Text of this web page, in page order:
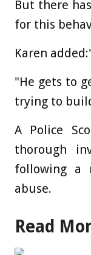
But there
for this
Karen
"He gets to
trying to
A Police
thorough
following a
abuse.
Read